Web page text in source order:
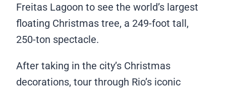
Freitas Lagoon to see the world’s largest
floating Christmas tree, a 249-foot tall,
250-ton spectacle.
After taking in the city’s Christmas
decorations, tour through Rio’s iconic